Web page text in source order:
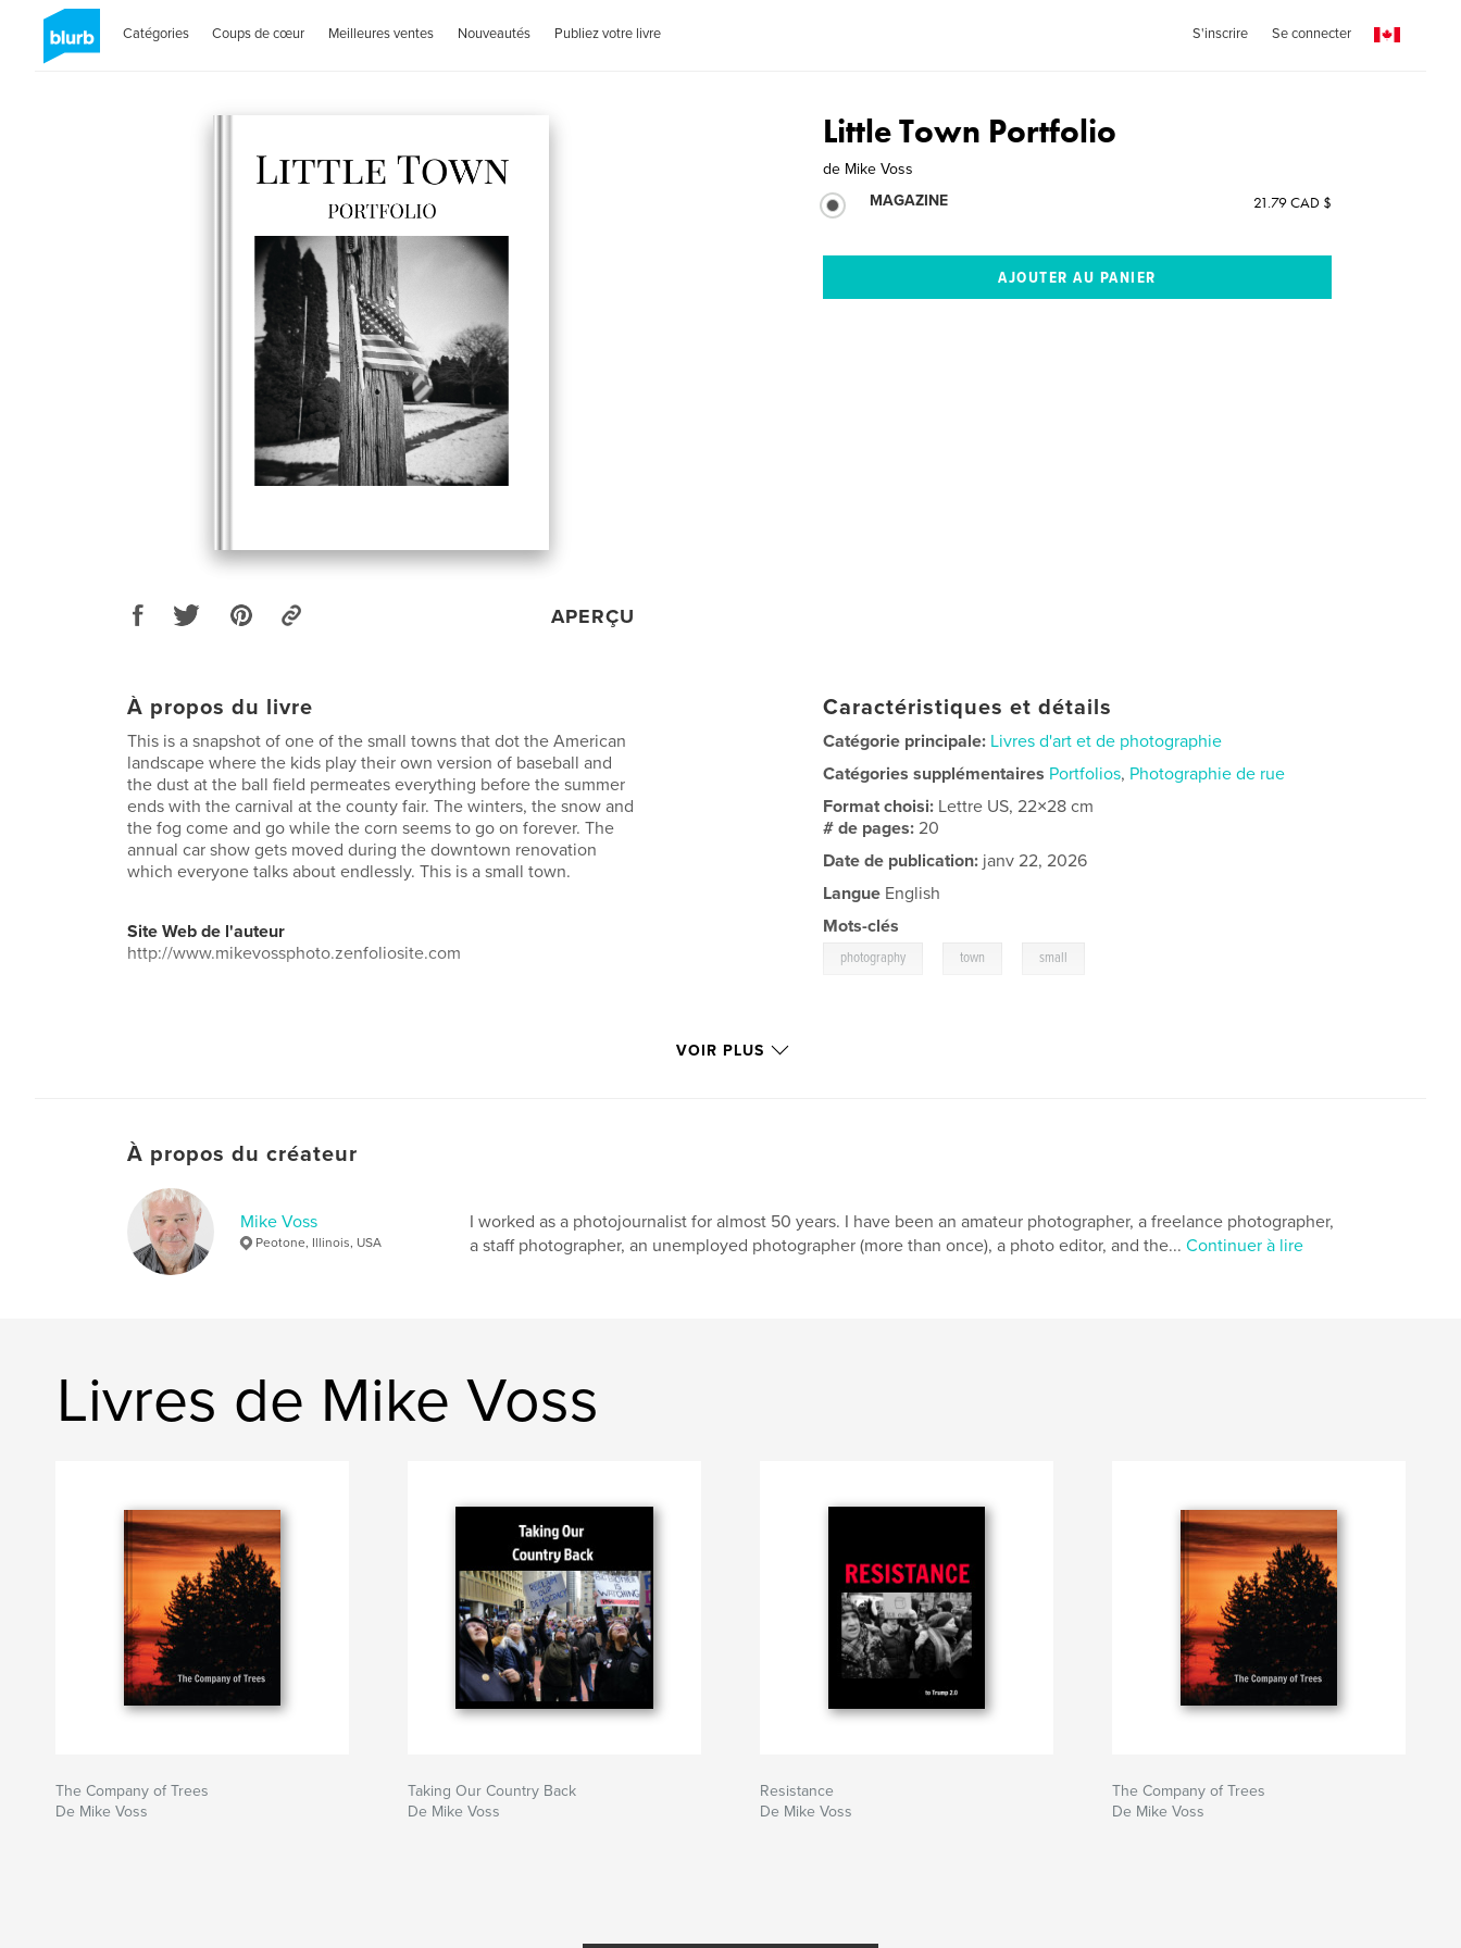
Catégories Coups de cœur Meilleures ventes Nouveautés Publiez votre livre S'inscrire Se connecter
APERÇU
Little Town Portfolio
de Mike Voss
MAGAZINE
21.79 CAD $
À propos du livre
This is a snapshot of one of the small towns that dot the American
landscape where the kids play their own version of baseball and
the dust at the ball field permeates everything before the summer
ends with the carnival at the county fair. The winters, the snow and
the fog come and go while the corn seems to go on forever. The
annual car show gets moved during the downtown renovation
which everyone talks about endlessly. This is a small town.
Site Web de l'auteur
http://www.mikevossphoto.zenfoliosite.com
Caractéristiques et détails
Catégorie principale: Livres d'art et de photographie
Catégories supplémentaires Portfolios, Photographie de rue
Format choisi: Lettre US, 22×28 cm
# de pages:20
Date de publication: janv 22, 2026
Langue English
Mots-clés
photography town small
VOIR PLUS
À propos du créateur
Mike Voss
Peotone, Illinois, USA
I worked as a photojournalist for almost 50 years. I have been an amateur photographer, a freelance photographer,
a staff photographer, an unemployed photographer (more than once), a photo editor, and the... Continuer à lire
Livres de Mike Voss
The Company of Trees
De Mike Voss
Taking Our Country Back
De Mike Voss
Resistance
De Mike Voss
The Company of Trees
De Mike Voss